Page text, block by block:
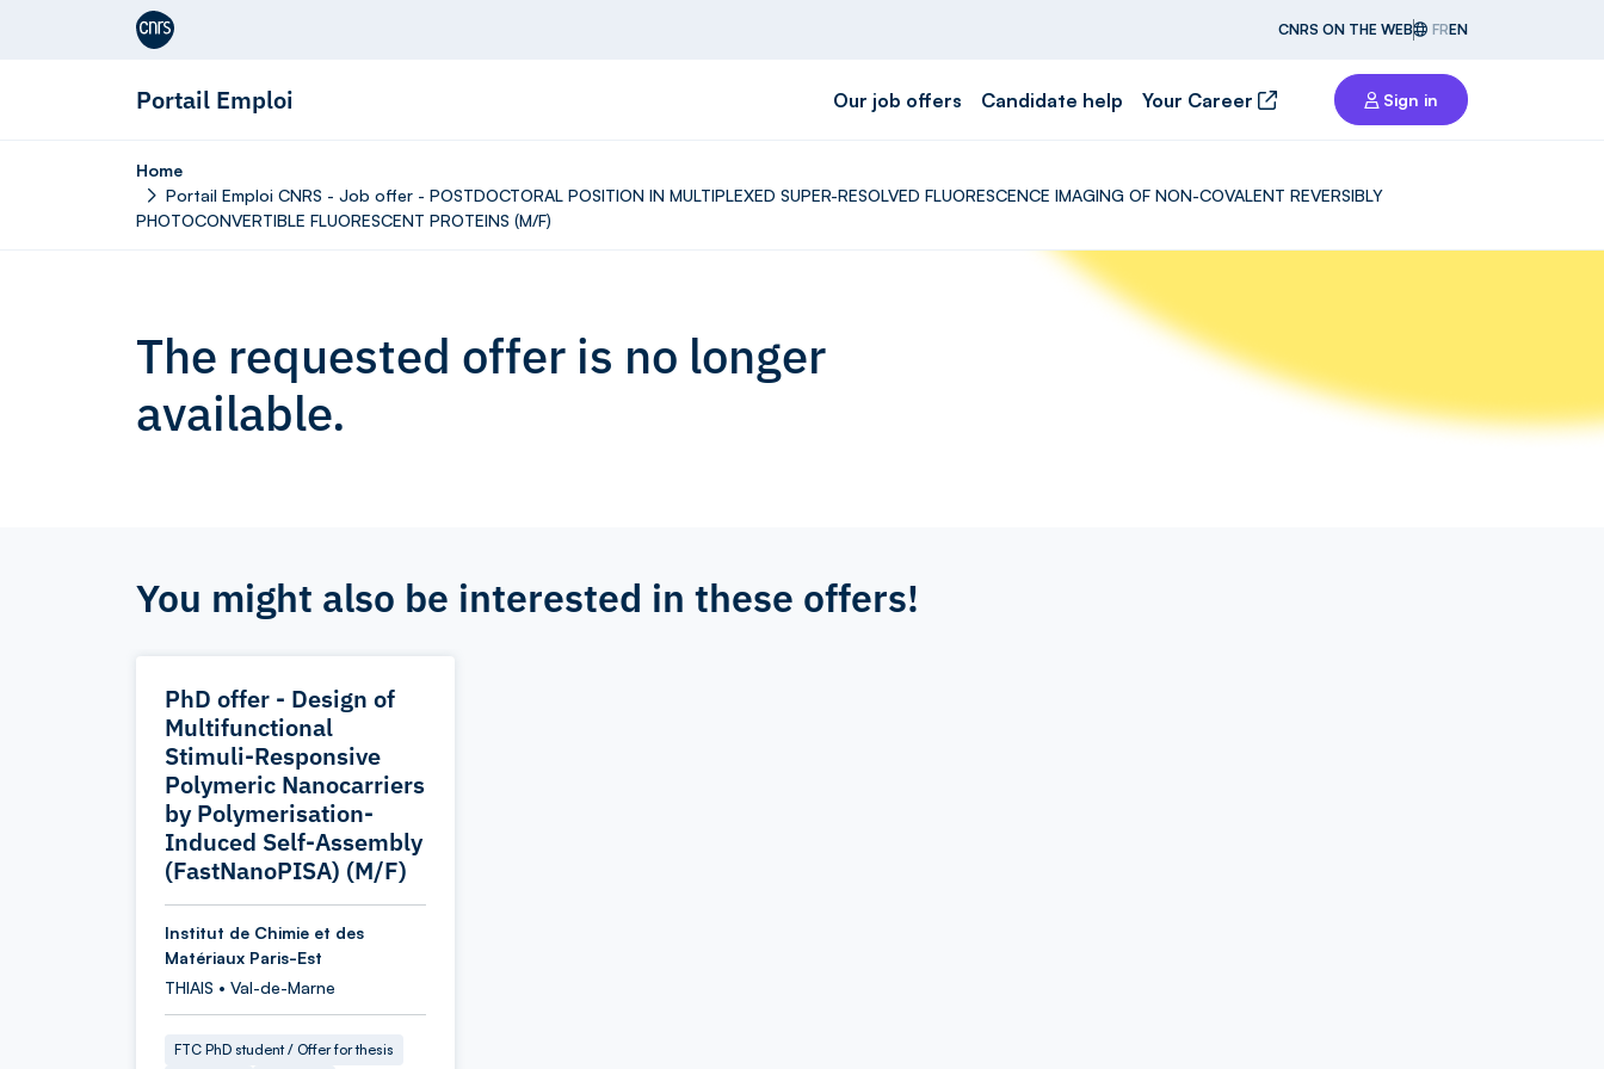
Aller au contenu
CNRS ON THE WEB FREN
Portail Emploi Our job offers Candidate help Your Career Sign in
Home
Portail Emploi CNRS - Job offer - POSTDOCTORAL POSITION IN MULTIPLEXED SUPER-RESOLVED FLUORESCENCE IMAGING OF NON-COVALENT REVERSIBLY
PHOTOCONVERTIBLE FLUORESCENT PROTEINS (M/F)
The requested offer is no longer
available.
You might also be interested in these offers!
PhD offer - Design of
Multifunctional
Stimuli-Responsive
Polymeric Nanocarriers
by Polymerisation-
Induced Self-Assembly
(FastNanoPISA) (M/F)
Institut de Chimie et des
Matériaux Paris-Est
THIAIS • Val-de-Marne
FTC PhD student / Offer for thesis